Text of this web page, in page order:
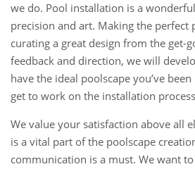
we do. Pool installation is a
precision and art. Making the perfect
curating a great design from the get-
feedback and direction, we will
have the ideal poolscape you’ve
get to work on the installation
We value your satisfaction above all
is a vital part of the poolscape
communication is a must. We want